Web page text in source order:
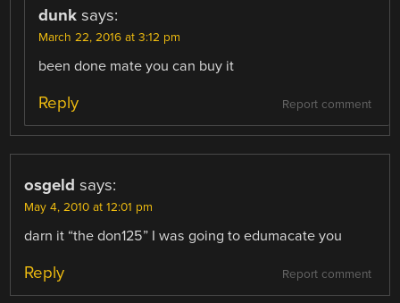
dunk says:
March 22, 2016 at 3:12 pm
been done mate you can buy it
Report comment
Reply
osgeld says:
May 4, 2010 at 12:01 pm
darn it “the don125” I was going to edumacate you
Report comment
Reply